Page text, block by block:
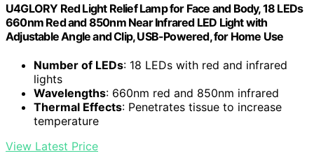
U4GLORY Red Light Relief Lamp for Face and Body, 18 LEDs
660nm Red and 850nm Near Infrared LED Light with
Adjustable Angle and Clip, USB-Powered, for Home Use
Number of LEDs: 18 LEDs with red and infrared
lights
Wavelengths: 660nm red and 850nm infrared
Thermal Effects: Penetrates tissue to increase
temperature
View Latest Price